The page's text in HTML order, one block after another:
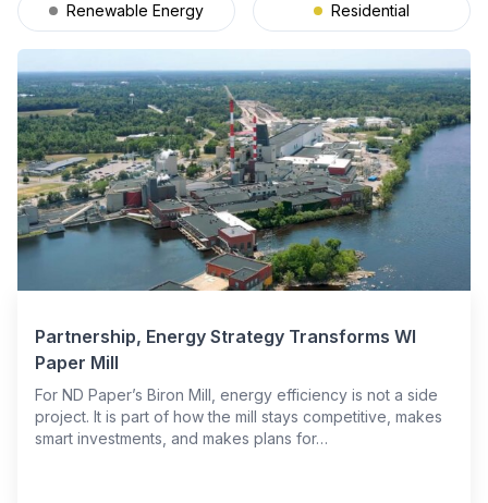
Renewable Energy Residential
Partnership, Energy Strategy Transforms WI
Paper Mill
For ND Paper’s Biron Mill, energy efficiency is not a side
project. It is part of how the mill stays competitive, makes
smart investments, and makes plans for…